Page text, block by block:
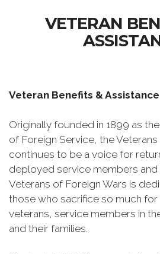
VETERAN
Veteran Benefits & Assistance
Originally founded in 1899 as
of Foreign Service, the
continues to be a voice for
deployed service members and
Veterans of Foreign Wars is
those who sacrifice so much for
veterans, service members in
and their families.